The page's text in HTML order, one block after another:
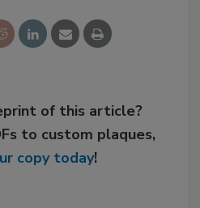
of this article?
to custom plaques,
copy today!